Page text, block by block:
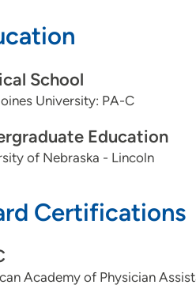
School
University: PA-C
Education
of Nebraska - Lincoln
Certifications
Academy of Physician